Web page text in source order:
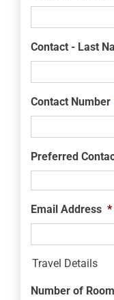
Contact - Last
Contact Number
Preferred
Email Address *
Travel Details
Number of